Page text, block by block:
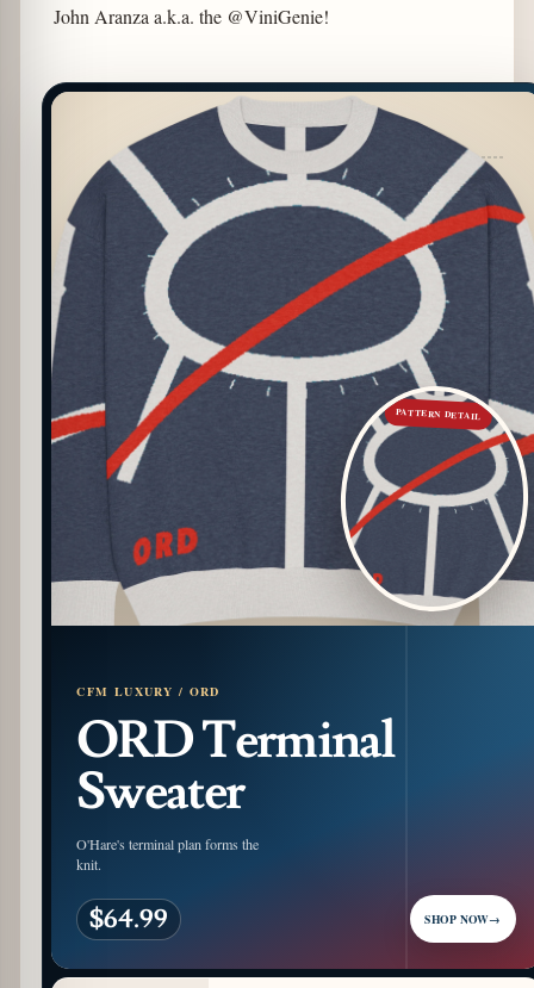
John Aranza a.k.a. the @ViniGenie!
PATTERN DETAIL
CFM LUXURY / ORD
ORD Terminal
Sweater
O'Hare's terminal plan forms the
knit.
$64.99 SHOP NOW→